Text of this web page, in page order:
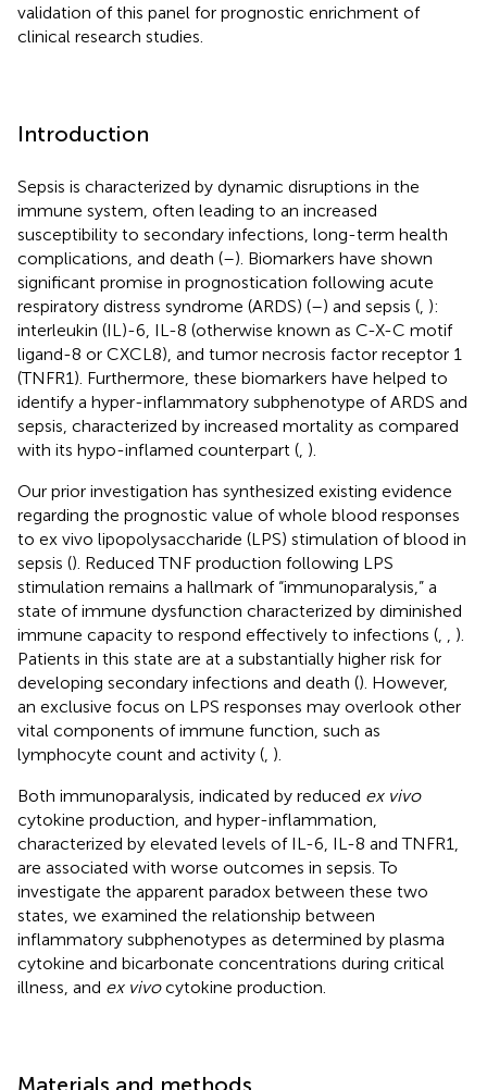
validation of this panel for prognostic enrichment of
clinical research studies.
Introduction
Sepsis is characterized by dynamic disruptions in the
immune system, often leading to an increased
susceptibility to secondary infections, long-term health
complications, and death (–). Biomarkers have shown
significant promise in prognostication following acute
respiratory distress syndrome (ARDS) (–) and sepsis ( ):
interleukin (IL)-6, IL-8 (otherwise known as C-X-C motif
ligand-8 or CXCL8), and tumor necrosis factor receptor 1
(TNFR1). Furthermore, these biomarkers have helped to
identify a hyper-inflammatory subphenotype of ARDS and
sepsis, characterized by increased mortality as compared
with its hypo-inflamed counterpart ( ).
Our prior investigation has synthesized existing evidence
regarding the prognostic value of whole blood responses
to ex vivo lipopolysaccharide (LPS) stimulation of blood in
sepsis (). Reduced TNF production following LPS
stimulation remains a hallmark of “immunoparalysis,” a
state of immune dysfunction characterized by diminished
immune capacity to respond effectively to infections (
).
Patients in this state are at a substantially higher risk for
developing secondary infections and death (). However,
an exclusive focus on LPS responses may overlook other
vital components of immune function, such as
lymphocyte count and activity ( ).
Both immunoparalysis, indicated by reduced ex vivo
cytokine production, and hyper-inflammation,
characterized by elevated levels of IL-6, IL-8 and TNFR1,
are associated with worse outcomes in sepsis. To
investigate the apparent paradox between these two
states, we examined the relationship between
inflammatory subphenotypes as determined by plasma
cytokine and bicarbonate concentrations during critical
illness, and ex vivocytokine production.
Materials and methods